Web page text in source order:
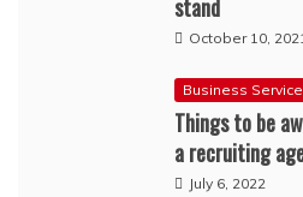
stand
October 10,
Business
Things to be
a recruiting
July 6, 2022